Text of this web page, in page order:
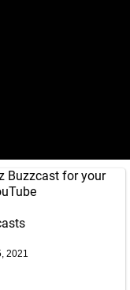
Buzzcast for your
2021